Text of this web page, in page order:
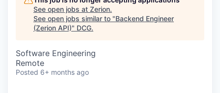
See open jobs at Zerion.
See open jobs similar to "Backend Engineer
(Zerion API)" DCG.
Software Engineering
Remote
Posted 6+ months ago